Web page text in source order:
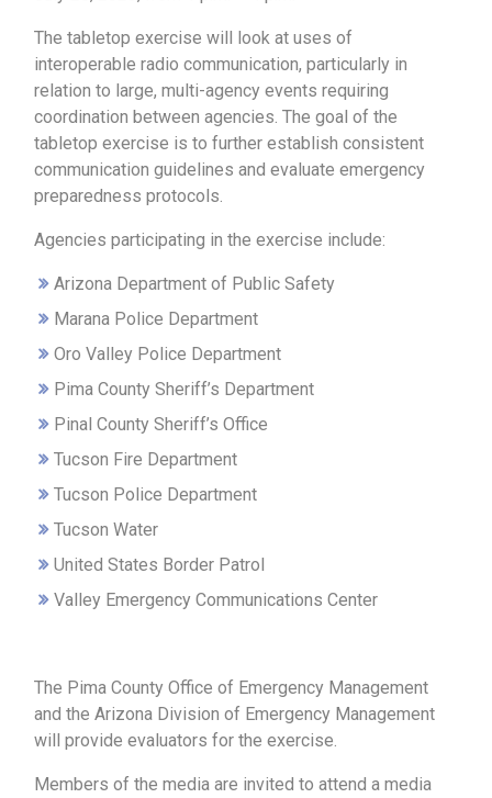
The tabletop exercise will look at uses of
interoperable radio communication, particularly in
relation to large, multi-agency events requiring
coordination between agencies. The goal of the
tabletop exercise is to further establish consistent
communication guidelines and evaluate emergency
preparedness protocols.
Agencies participating in the exercise include:
Arizona Department of Public Safety
Marana Police Department
Oro Valley Police Department
Pima County Sheriff’s Department
Pinal County Sheriff’s Office
Tucson Fire Department
Tucson Police Department
Tucson Water
United States Border Patrol
Valley Emergency Communications Center
The Pima County Office of Emergency Management
and the Arizona Division of Emergency Management
will provide evaluators for the exercise.
Members of the media are invited to attend a media